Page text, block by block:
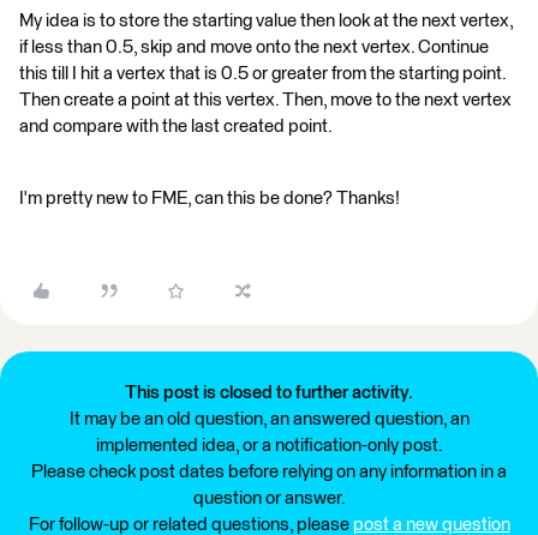
My idea is to store the starting value then look at the next vertex,
if less than 0.5, skip and move onto the next vertex. Continue
this till I hit a vertex that is 0.5 or greater from the starting point.
Then create a point at this vertex. Then, move to the next vertex
and compare with the last created point.
I'm pretty new to FME, can this be done? Thanks!
This post is closed to further activity.
It may be an old question, an answered question, an
implemented idea, or a notification-only post.
Please check post dates before relying on any information in a
question or answer.
For follow-up or related questions, please post a new question